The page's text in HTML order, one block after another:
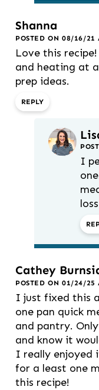
Shanna
POSTED ON 08/16/21
Love this
and heating at
prep ideas.
REPLY
I
Cathey
POSTED ON 01/24/25
I just fixed this
one pan quick
and pantry.
and know it
I really enjoyed
for a least one
this recipe!